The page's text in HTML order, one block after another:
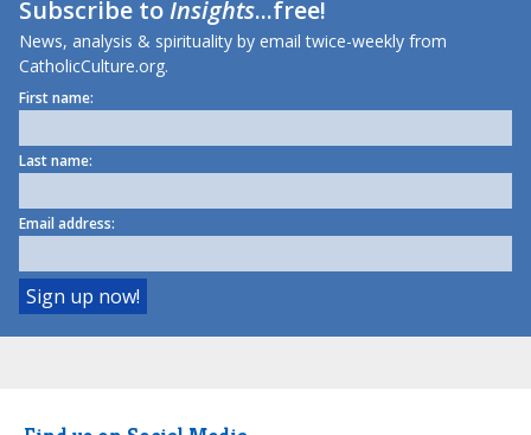
Subscribe toInsights...free!
News, analysis & spirituality by email twice-weekly from
CatholicCulture.org.
First name:
Last name:
Email address: